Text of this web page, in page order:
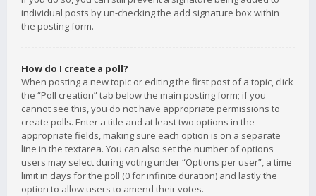
individual posts by un-checking the add signature box within
the posting form.
How do I create a poll?
When posting a new topic or editing the first post of a topic, click
the “Poll creation” tab below the main posting form; if you
cannot see this, you do not have appropriate permissions to
create polls. Enter a title and at least two options in the
appropriate fields, making sure each option is on a separate
line in the textarea. You can also set the number of options
users may select during voting under “Options per user”, a time
limit in days for the poll (0 for infinite duration) and lastly the
option to allow users to amend their votes.